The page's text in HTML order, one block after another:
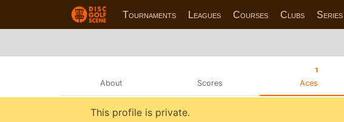
Tournaments Leagues Courses Clubs Series
About Scores
1
Aces
This profile is private.